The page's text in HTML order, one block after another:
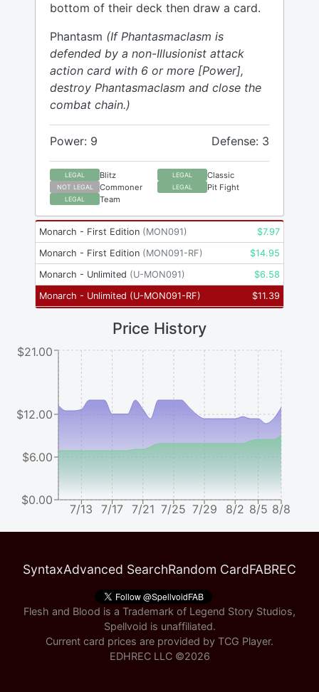
bottom of their deck then draw a card.
Phantasm (If Phantasmaclasm is
defended by a non-Illusionist attack
action card with 6 or more [Power],
destroy Phantasmaclasm and close the
combat chain.)
Power: 9 Defense: 3
LEGAL Blitz LEGAL Classic
NOT LEGAL Commoner LEGAL Pit Fight
LEGAL Team
Monarch - First Edition (MON091) $7.97
Monarch - First Edition (MON091-RF) $14.95
Monarch - Unlimited (U-MON091) $6.58
Monarch - Unlimited (U-MON091-RF) $11.39
Price History
7/13 7/17 7/21 7/25 7/29 8/2 8/5 8/8
$0.00
$6.00
$12.00
$21.00
SyntaxAdvanced SearchRandom CardFABREC
Flesh and Blood is a Trademark of Legend Story Studios,
Spellvoid is unaffiliated.
Current card prices are provided by TCG Player.
EDHREC LLC ©2026